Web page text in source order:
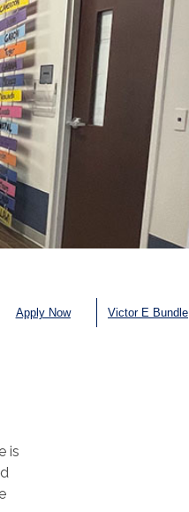
Apply Now Victor E Bundle
is